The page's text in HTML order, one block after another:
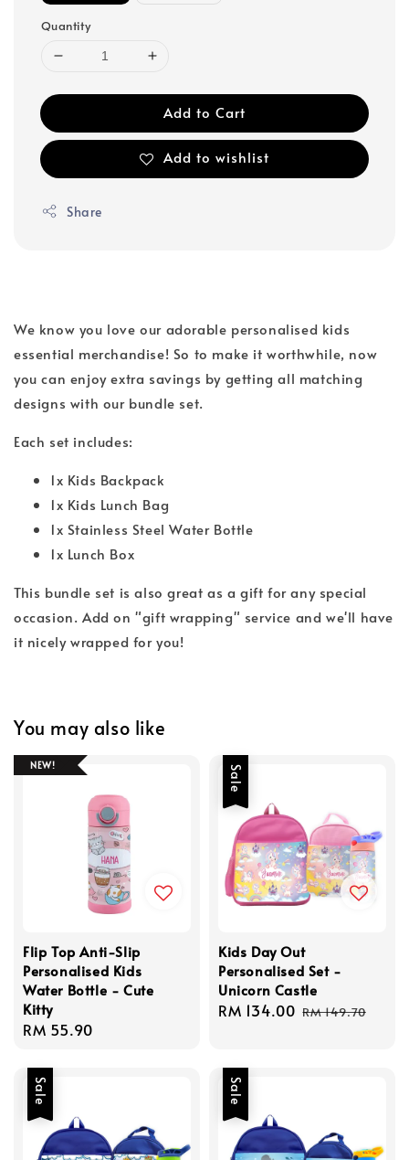
Quantity
Add to Cart
Add to wishlist
Share
We know you love our adorable personalised kids
essential merchandise! So to make it worthwhile, now
you can enjoy extra savings by getting all matching
designs with our bundle set.
Each set includes:
1x Kids Backpack
1x Kids Lunch Bag
1x Stainless Steel Water Bottle
1x Lunch Box
This bundle set is also great as a gift for any special
occasion. Add on "gift wrapping" service and we'll have
it nicely wrapped for you!
You may also like
NEW!
Flip Top Anti-Slip
Personalised Kids
Water Bottle - Cute
Kitty
Regular
RM 55.90
Sale
Kids Day Out
Personalised Set -
Unicorn Castle
Sale
RM 134.00 Regular
RM 149.70
Sale Sale